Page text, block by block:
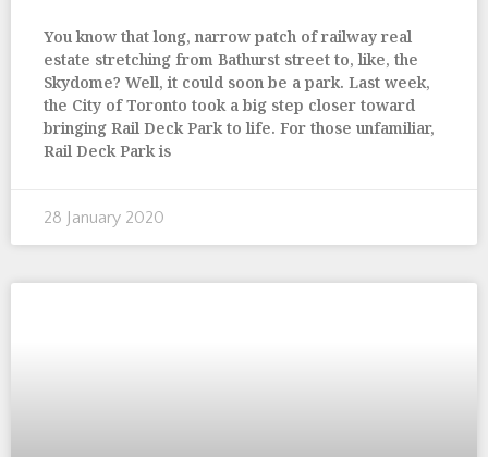
You know that long, narrow patch of railway real
estate stretching from Bathurst street to, like, the
Skydome? Well, it could soon be a park. Last week,
the City of Toronto took a big step closer toward
bringing Rail Deck Park to life. For those unfamiliar,
Rail Deck Park is
28 January 2020